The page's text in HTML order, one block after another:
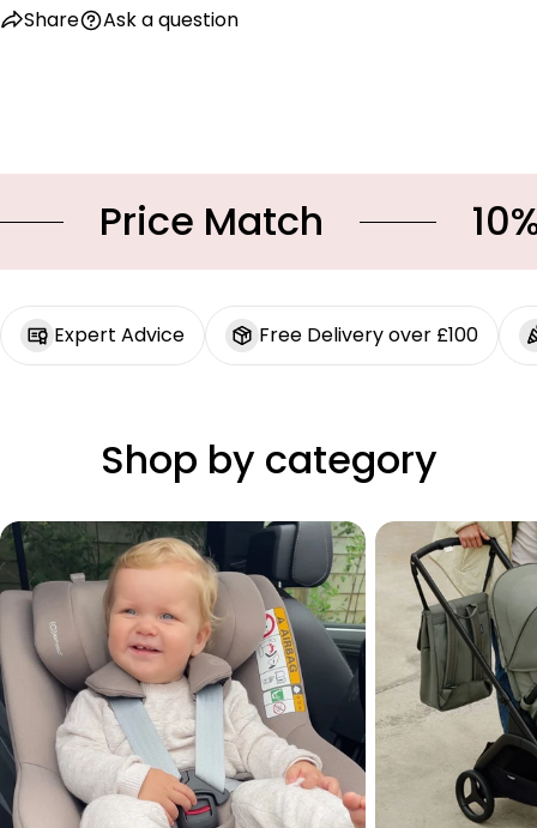
Share
Ask a question
Price Match 10%
Expert Advice Free Delivery over £100
Shop by category